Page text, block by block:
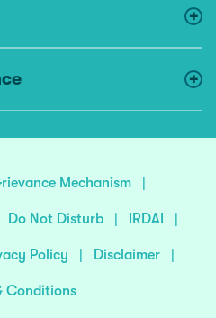
Mechanism |
Do Not Disturb | IRDAI |
Policy | Disclaimer |
Conditions